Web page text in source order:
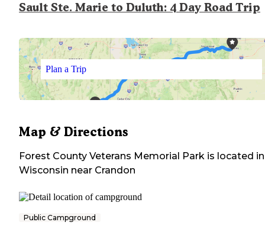
Sault Ste. Marie to Duluth: 4 Day Road Trip
Plan a Trip
Map & Directions
Forest County Veterans Memorial Park is located in
Wisconsin near Crandon
Public Campground